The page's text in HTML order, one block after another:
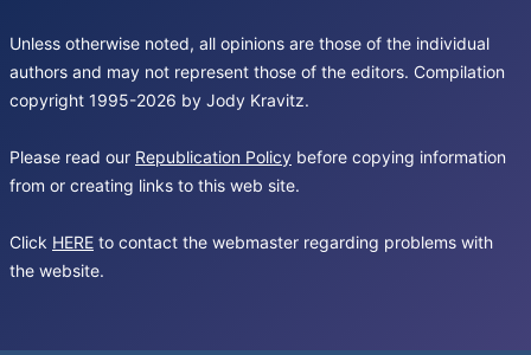
Unless otherwise noted, all opinions are those of the individual
authors and may not represent those of the editors. Compilation
copyright 1995-2026 by Jody Kravitz.
Please read our Republication Policy before copying information
from or creating links to this web site.
Click HERE to contact the webmaster regarding problems with
the website.